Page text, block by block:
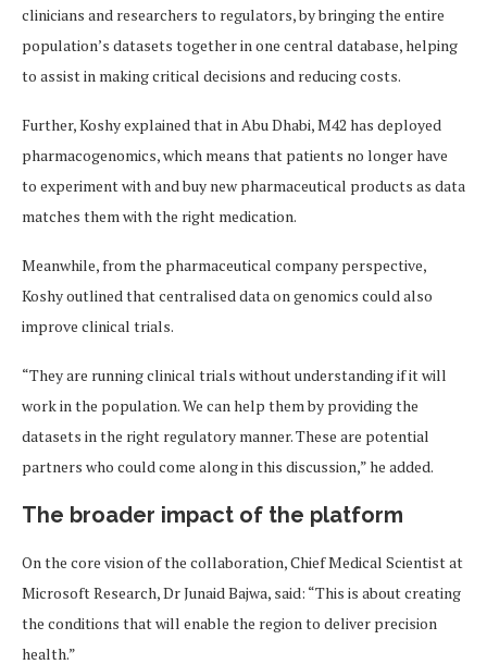
clinicians and researchers to regulators, by bringing the entire
population’s datasets together in one central database, helping
to assist in making critical decisions and reducing costs.
Further, Koshy explained that in Abu Dhabi, M42 has deployed
pharmacogenomics, which means that patients no longer have
to experiment with and buy new pharmaceutical products as data
matches them with the right medication.
Meanwhile, from the pharmaceutical company perspective,
Koshy outlined that centralised data on genomics could also
improve clinical trials.
“They are running clinical trials without understanding if it will
work in the population. We can help them by providing the
datasets in the right regulatory manner. These are potential
partners who could come along in this discussion,” he added.
The broader impact of the platform
On the core vision of the collaboration, Chief Medical Scientist at
Microsoft Research, Dr Junaid Bajwa, said: “This is about creating
the conditions that will enable the region to deliver precision
health.”